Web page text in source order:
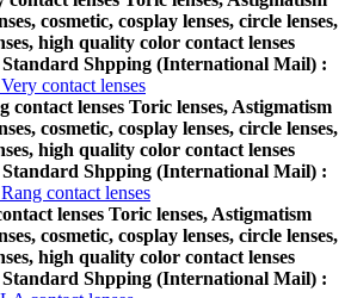
cosmetic, cosplay lenses, circle lenses,
high quality color contact lenses
Standard Shpping (International Mail) :
contact lenses
contact lenses Toric lenses, Astigmatism
cosmetic, cosplay lenses, circle lenses,
high quality color contact lenses
Standard Shpping (International Mail) :
contact lenses
lenses Toric lenses, Astigmatism
cosmetic, cosplay lenses, circle lenses,
high quality color contact lenses
Standard Shpping (International Mail) :